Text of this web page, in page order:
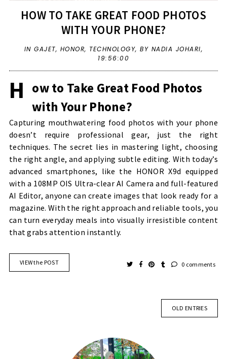
HOW TO TAKE GREAT FOOD PHOTOS
WITH YOUR PHONE?
INGAJET, HONOR, TECHNOLOGY,BY NADIA JOHARI,
19:56:00
H ow to Take Great Food Photos
with Your Phone?
Capturing mouthwatering food photos with your phone
doesn’t require professional gear, just the right
techniques. The secret lies in mastering light, choosing
the right angle, and applying subtle editing. With today’s
advanced smartphones, like the HONOR X9d equipped
with a 108MP OIS Ultra-clear AI Camera and full-featured
AI Editor, anyone can create images that look ready for a
magazine. With the right approach and reliable tools, you
can turn everyday meals into visually irresistible content
that grabs attention instantly.
VIEW the POST 0 comments
OLD ENTRIES